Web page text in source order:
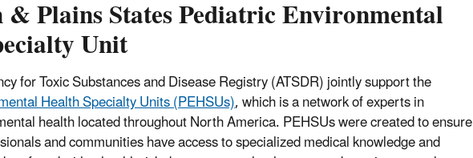
Plains States Pediatric Environmental
Unit
for Toxic Substances and Disease Registry (ATSDR) jointly support the
Health Specialty Units (PEHSUs), which is a network of experts in
health located throughout North America. PEHSUs were created to ensure
and communities have access to specialized medical knowledge and